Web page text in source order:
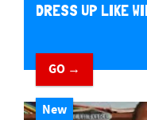
DRESS UP LIKE
GO →
New